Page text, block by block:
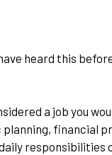
heard this
a job you
financial
responsibilities